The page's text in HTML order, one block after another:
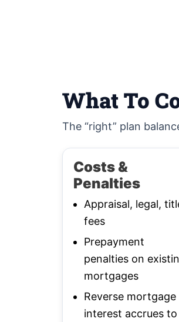
What To
The “right” plan
Costs &
Penalties
Appraisal, legal,
fees
Prepayment
penalties on
mortgages
Reverse mortgage
interest accrues to